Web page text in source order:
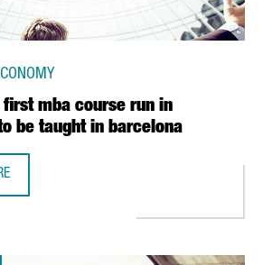
first mba course run in
be taught in barcelona